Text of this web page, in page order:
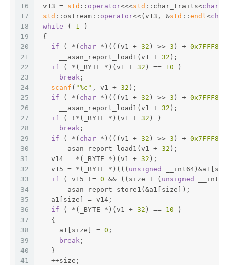
16
17
18
19
20
21
22
23
24
25
26
27
28
29
30
31
32
33
34
35
36
37
38
39
40
41
v13 = std :: operator<<<std ::char_traits<char
std ::ostream:: operator<<(v13, &std :: endl<char
while ( 1 )
{
if ( *( char *)(((v1 + 32 ) >> 3 ) +
     __asan_report_load1(v1 +
32 );
if ( *(_BYTE *)(v1 + 32 ) == 10 )
break ;
scanf ( "%c" , v1 + 32 );
if ( *( char *)(((v1 + 32 ) >> 3 ) +
     __asan_report_load1(v1 +
32 );
if ( !*(_BYTE *)(v1 + 32 ) )
break ;
if ( *( char *)(((v1 + 32 ) >> 3 ) +
     __asan_report_load1(v1 +
32 );
   v14 = *(_BYTE *)(v1 +
32 );
   v15 = *(_BYTE *)(((
unsigned
if ( v15 != 0 && ((size + ( unsigned
     __asan_report_store1(&a1[size]);
   a1[size] = v14;
if ( *(_BYTE *)(v1 + 32 ) == 10 )
   {
     a1[size] =
0 ;
break ;
   }
   ++size;